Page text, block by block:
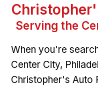
Serving the
When you're
Center City,
Christopher's Auto